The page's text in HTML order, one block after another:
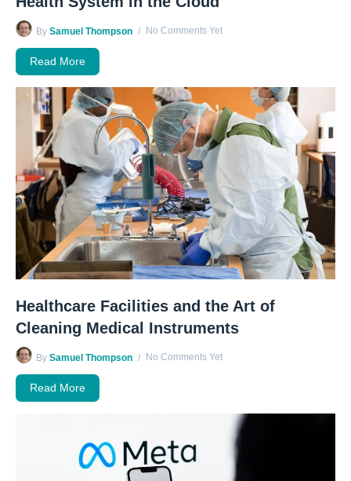
By Samuel Thompson No Comments Yet
Read More
Healthcare Facilities and the Art of
Cleaning Medical Instruments
By Samuel Thompson No Comments Yet
Read More